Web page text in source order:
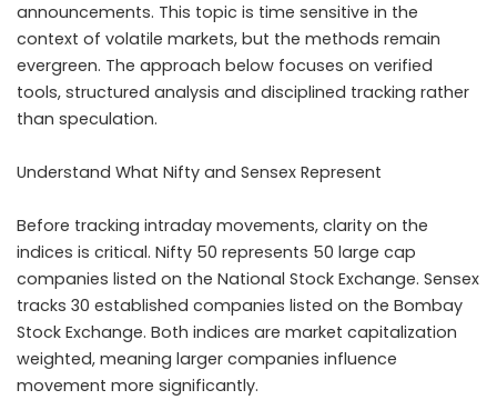
announcements. This topic is time sensitive in the
context of volatile markets, but the methods remain
evergreen. The approach below focuses on verified
tools, structured analysis and disciplined tracking rather
than speculation.
Understand What Nifty and Sensex Represent
Before tracking intraday movements, clarity on the
indices is critical. Nifty 50 represents 50 large cap
companies listed on the National Stock Exchange. Sensex
tracks 30 established companies listed on the Bombay
Stock Exchange. Both indices are market capitalization
weighted, meaning larger companies influence
movement more significantly.